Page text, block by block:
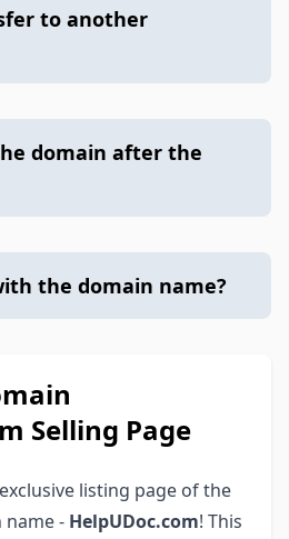
to another
domain after the
the domain name?
Selling Page
listing page of the
- HelpUDoc.com! This